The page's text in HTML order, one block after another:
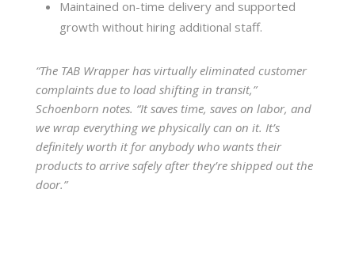
Maintained on-time delivery and supported
growth without hiring additional staff.
“The TAB Wrapper has virtually eliminated customer
complaints due to load shifting in transit,”
Schoenborn notes. “It saves time, saves on labor, and
we wrap everything we physically can on it. It’s
definitely worth it for anybody who wants their
products to arrive safely after they’re shipped out the
door.”